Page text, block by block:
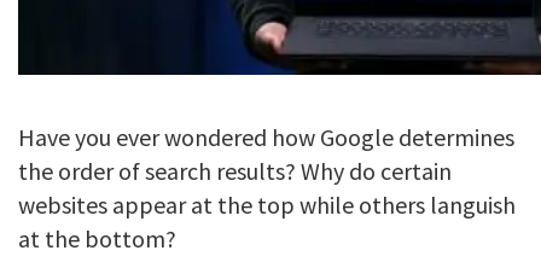
Have you ever wondered how Google determines
the order of search results? Why do certain
websites appear at the top while others languish
at the bottom?